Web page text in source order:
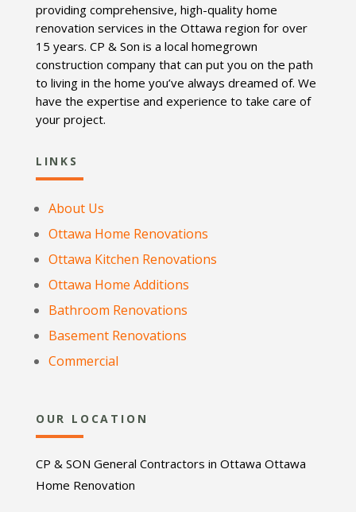
providing comprehensive, high-quality home
renovation services in the Ottawa region for over
15 years. CP & Son is a local homegrown
construction company that can put you on the path
to living in the home you’ve always dreamed of. We
have the expertise and experience to take care of
your project.
LINKS
About Us
Ottawa Home Renovations
Ottawa Kitchen Renovations
Ottawa Home Additions
Bathroom Renovations
Basement Renovations
Commercial
OUR LOCATION
CP & SON General Contractors in Ottawa Ottawa
Home Renovation